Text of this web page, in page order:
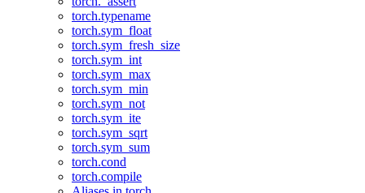
torch.typename
torch.sym_float
torch.sym_fresh_size
torch.sym_int
torch.sym_max
torch.sym_min
torch.sym_not
torch.sym_ite
torch.sym_sqrt
torch.sym_sum
torch.cond
torch.compile